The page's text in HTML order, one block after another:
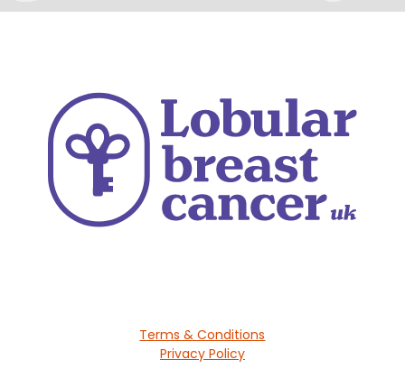
Terms & Conditions
Privacy Policy